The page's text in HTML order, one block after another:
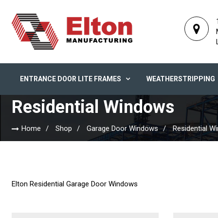
ENTRANCE DOOR LITE FRAMES WEATHERSTRIPPING
Residential Windows
Home Shop Garage Door Windows Residential
Elton Residential Garage Door Windows